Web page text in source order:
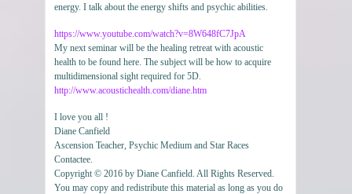
energy. I talk about the energy shifts and psychic abilities.
https://www.youtube.com/watch?v=8W648fC7JpA
My next seminar will be the healing retreat with acoustic
health to be found here. The subject will be how to acquire
multidimensional sight required for 5D.
http://www.acoustichealth.com/diane.htm
I love you all !
Diane Canfield
Ascension Teacher, Psychic Medium and Star Races
Contactee.
Copyright © 2016 by Diane Canfield. All Rights Reserved.
You may copy and redistribute this material as long as you do